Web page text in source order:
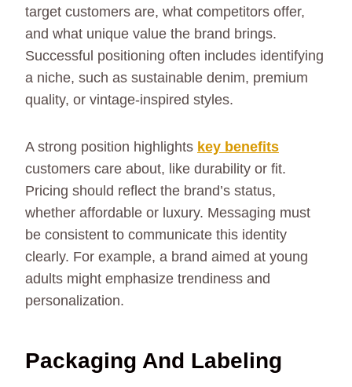
target customers are, what competitors offer,
and what unique value the brand brings.
Successful positioning often includes identifying
a niche, such as sustainable denim, premium
quality, or vintage-inspired styles.
A strong position highlights key benefits
customers care about, like durability or fit.
Pricing should reflect the brand’s status,
whether affordable or luxury. Messaging must
be consistent to communicate this identity
clearly. For example, a brand aimed at young
adults might emphasize trendiness and
personalization.
Packaging And Labeling